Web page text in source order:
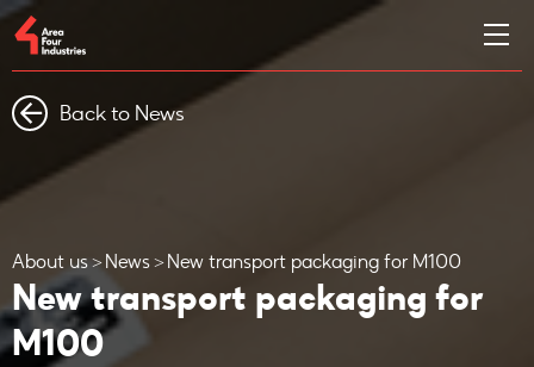
Back to News
About us News New transport packaging for M100
New transport packaging for
M100